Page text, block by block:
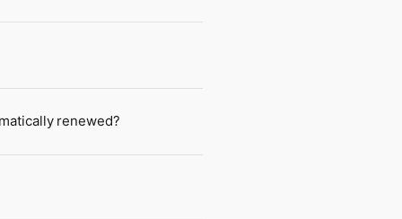
renewed?